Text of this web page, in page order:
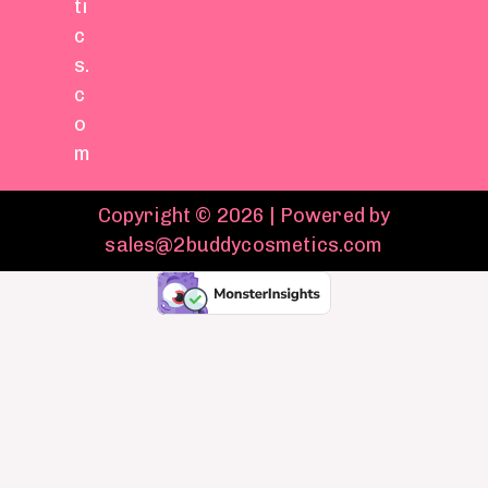
ti
c
s.
c
o
m
Copyright © 2026 | Powered by
sales@2buddycosmetics.com